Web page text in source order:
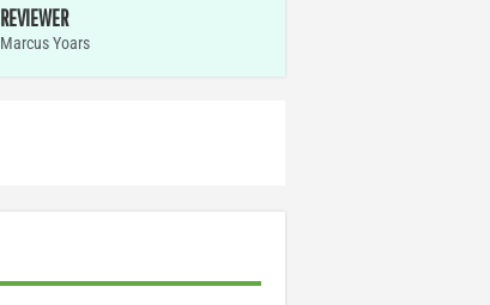
REVIEWER
Marcus Yoars